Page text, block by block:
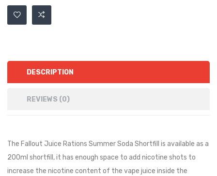
DESCRIPTION
REVIEWS (0)
The Fallout Juice Rations Summer Soda Shortfill is available as a
200ml shortfill, it has enough space to add nicotine shots to
increase the nicotine content of the vape juice inside the